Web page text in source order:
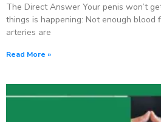
The Direct Answer Your penis won’t
things is happening: Not enough blood
arteries are
Read More »